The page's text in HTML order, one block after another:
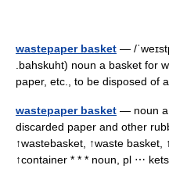
wastepaper basket — /
.bahskuht) noun a basket for
paper, etc., to be disposed of
wastepaper basket — noun a
discarded paper and other
↑wastebasket, ↑waste basket,
↑container * * * noun, pl ⋯